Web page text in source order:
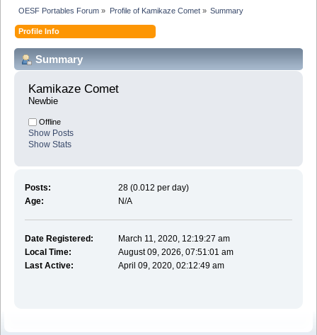
OESF Portables Forum » Profile of Kamikaze Comet» Summary
Profile Info
Summary
Kamikaze Comet
Newbie
Offline
Show Posts
Show Stats
Posts:
28 (0.012 per day)
Age:
N/A
Date Registered:
March 11, 2020, 12:19:27 am
Local Time:
August 09, 2026, 07:51:01 am
Last Active:
April 09, 2020, 02:12:49 am